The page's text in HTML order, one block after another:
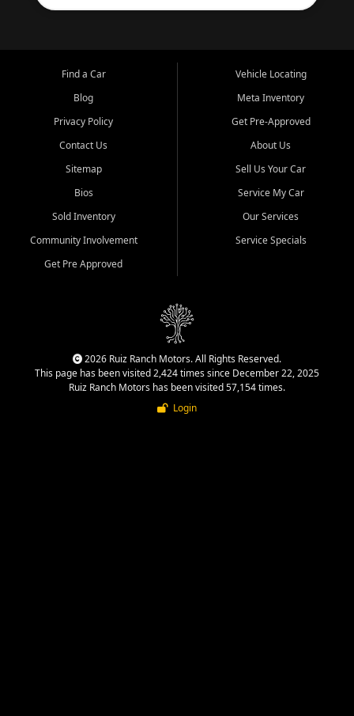
Find a Car
Blog
Privacy Policy
Contact Us
Sitemap
Bios
Sold Inventory
Community Involvement
Get Pre Approved
Vehicle Locating
Meta Inventory
Get Pre-Approved
About Us
Sell Us Your Car
Service My Car
Our Services
Service Specials
2026 Ruiz Ranch Motors. All Rights Reserved.
This page has been visited 2,424 times since December 22, 2025
Ruiz Ranch Motors has been visited 57,154 times.
Login